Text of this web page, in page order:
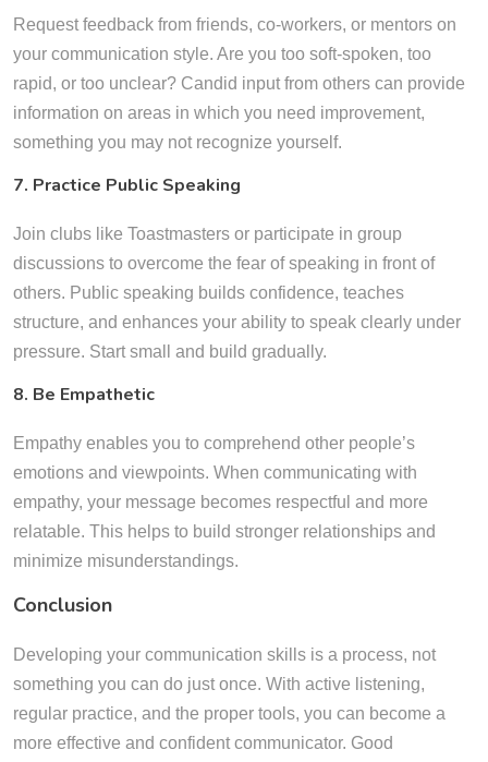
Request feedback from friends, co-workers, or mentors on
your communication style. Are you too soft-spoken, too
rapid, or too unclear? Candid input from others can provide
information on areas in which you need improvement,
something you may not recognize yourself.
7. Practice Public Speaking
Join clubs like Toastmasters or participate in group
discussions to overcome the fear of speaking in front of
others. Public speaking builds confidence, teaches
structure, and enhances your ability to speak clearly under
pressure. Start small and build gradually.
8. Be Empathetic
Empathy enables you to comprehend other people’s
emotions and viewpoints. When communicating with
empathy, your message becomes respectful and more
relatable. This helps to build stronger relationships and
minimize misunderstandings.
Conclusion
Developing your communication skills is a process, not
something you can do just once. With active listening,
regular practice, and the proper tools, you can become a
more effective and confident communicator. Good